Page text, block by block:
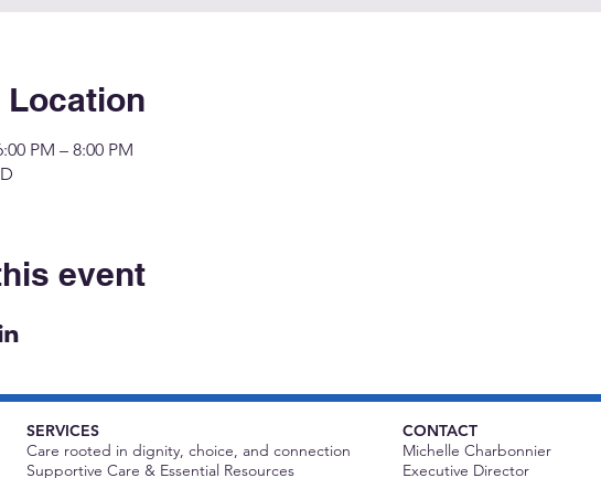
Location
PM – 8:00 PM
event
SERVICES
Care rooted in dignity, choice, and connection
Supportive Care & Essential Resources
CONTACT
Michelle Charbonnier
Executive Director